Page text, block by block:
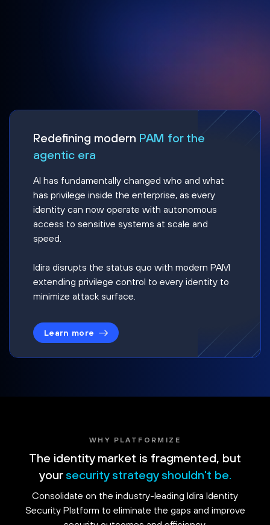
Redefining modern PAM for the
agentic era
AI has fundamentally changed who and what
has privilege inside the enterprise, as every
identity can now operate with autonomous
access to sensitive systems at scale and
speed.
Idira disrupts the status quo with modern PAM
extending privilege control to every identity to
minimize attack surface.
Learn more
WHY PLATFORMIZE
The identity market is fragmented, but
your security strategy shouldn't be.
Consolidate on the industry-leading Idira Identity
Security Platform to eliminate the gaps and improve